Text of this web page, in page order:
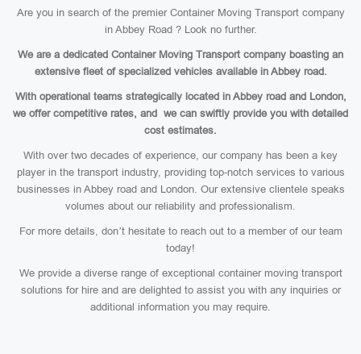
Are you in search of the premier Container Moving Transport company
in Abbey Road ? Look no further.
We are a dedicated Container Moving Transport company boasting an
extensive fleet of specialized vehicles available in Abbey road.
With operational teams strategically located in Abbey road and London,
we offer competitive rates, and we can swiftly provide you with detailed
cost estimates.
With over two decades of experience, our company has been a key
player in the transport industry, providing top-notch services to various
businesses in Abbey road and London. Our extensive clientele speaks
volumes about our reliability and professionalism.
For more details, don’t hesitate to reach out to a member of our team
today!
We provide a diverse range of exceptional container moving transport
solutions for hire and are delighted to assist you with any inquiries or
additional information you may require.